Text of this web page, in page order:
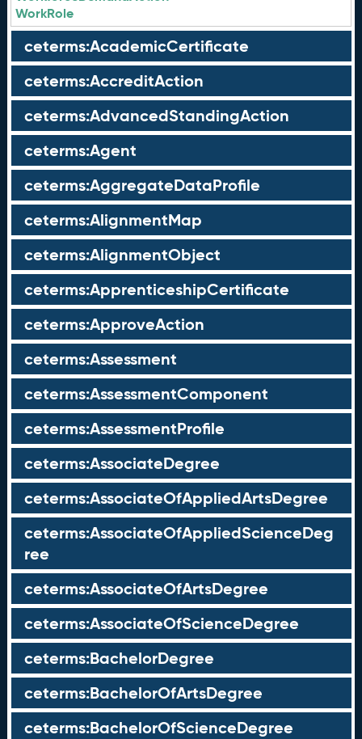
WorkRole
ceterms:AcademicCertificate
ceterms:AccreditAction
ceterms:AdvancedStandingAction
ceterms:Agent
ceterms:AggregateDataProfile
ceterms:AlignmentMap
ceterms:AlignmentObject
ceterms:ApprenticeshipCertificate
ceterms:ApproveAction
ceterms:Assessment
ceterms:AssessmentComponent
ceterms:AssessmentProfile
ceterms:AssociateDegree
ceterms:AssociateOfAppliedArtsDegree
ceterms:AssociateOfAppliedScienceDeg
ree
ceterms:AssociateOfArtsDegree
ceterms:AssociateOfScienceDegree
ceterms:BachelorDegree
ceterms:BachelorOfArtsDegree
ceterms:BachelorOfScienceDegree